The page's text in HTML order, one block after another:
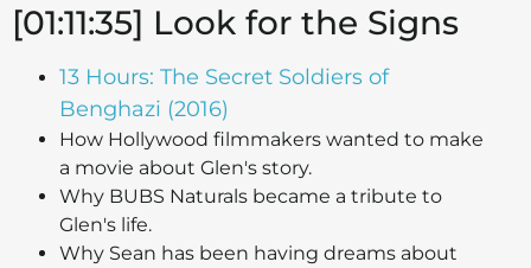
[01:11:35] Look for the Signs
13 Hours: The Secret Soldiers of
Benghazi (2016)
How Hollywood filmmakers wanted to make
a movie about Glen's story.
Why BUBS Naturals became a tribute to
Glen's life.
Why Sean has been having dreams about